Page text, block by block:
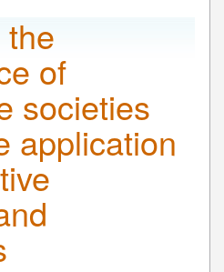
of
societies
application